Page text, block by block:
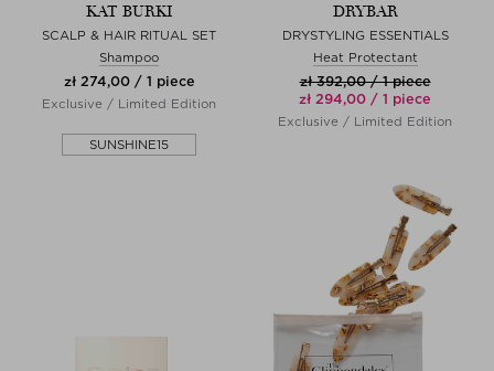
KAT BURKI
SCALP & HAIR RITUAL SET
Shampoo
zł 274,00 / 1 piece
Exclusive / Limited Edition
SUNSHINE15
DRYBAR
DRYSTYLING ESSENTIALS
Heat Protectant
zł 392,00 / 1 piece
zł 294,00 / 1 piece
Exclusive / Limited Edition